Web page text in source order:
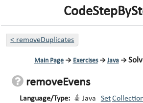
< removeDuplicates
Main Page→ Exercises→ Java→
removeEvens
Language/Type: Java Set